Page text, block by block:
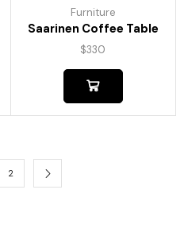
Furniture
Saarinen Coffee Table
$330
2